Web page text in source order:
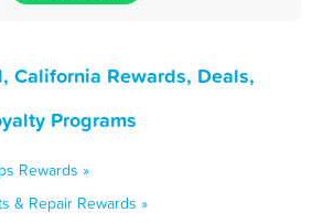
California Rewards, Deals,
Programs
Rewards »
& Repair Rewards »